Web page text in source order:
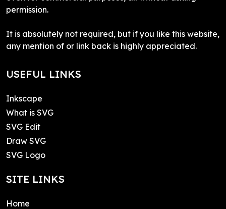
permission.
It is absolutely not required, but if you like this website,
any mention of or link back is highly appreciated.
USEFUL LINKS
Inkscape
What is SVG
SVG Edit
Draw SVG
SVG Logo
SITE LINKS
Home